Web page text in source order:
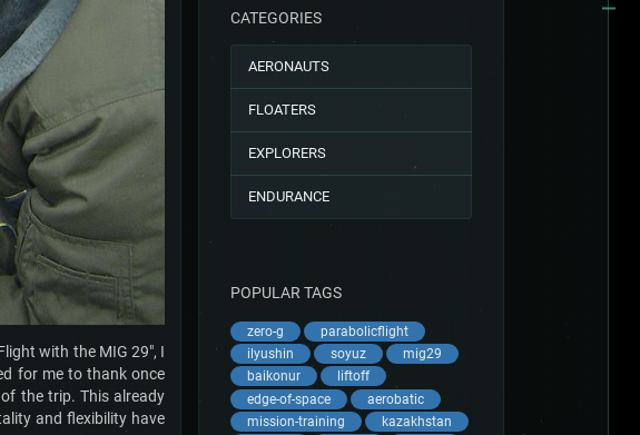
with the MIG 29", I
for me to thank once
the trip. This already
and flexibility have
CATEGORIES
AERONAUTS
FLOATERS
EXPLORERS
ENDURANCE
POPULAR TAGS
zero-g
parabolicflight
ilyushin
soyuz
mig29
baikonur
liftoff
edge-of-space
aerobatic
mission-training
kazakhstan